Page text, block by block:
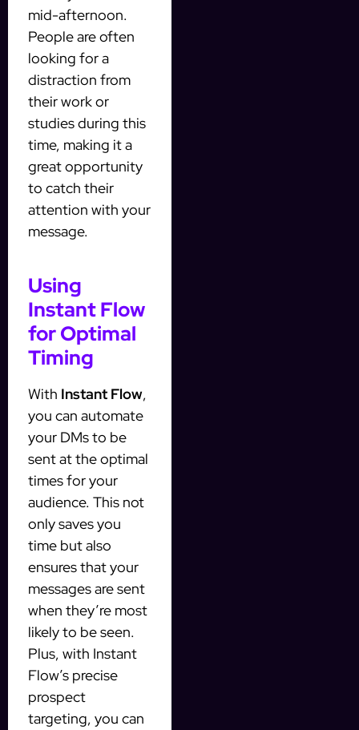
mid-afternoon.
People are often
looking for a
distraction from
their work or
studies during this
time, making it a
great opportunity
to catch their
attention with your
message.
Using
Instant Flow
for Optimal
Timing
With Instant Flow,
you can automate
your DMs to be
sent at the optimal
times for your
audience. This not
only saves you
time but also
ensures that your
messages are sent
when they’re most
likely to be seen.
Plus, with Instant
Flow’s precise
prospect
targeting, you can